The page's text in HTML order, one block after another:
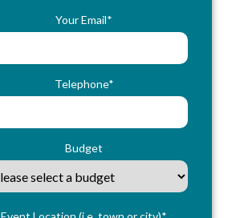
Your Email*
Telephone*
Budget